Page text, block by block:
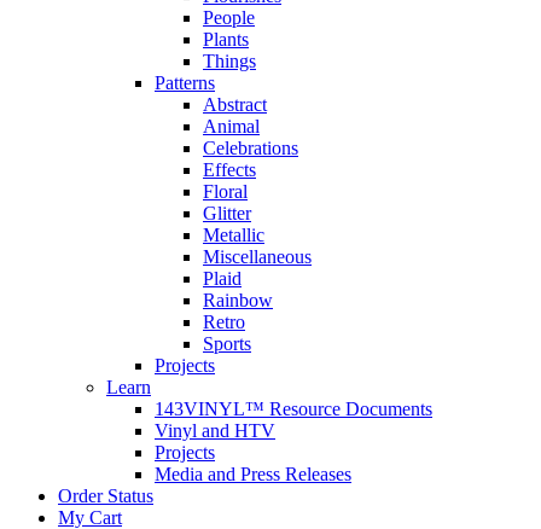
People
Plants
Things
Patterns
Abstract
Animal
Celebrations
Effects
Floral
Glitter
Metallic
Miscellaneous
Plaid
Rainbow
Retro
Sports
Projects
Learn
143VINYL™ Resource Documents
Vinyl and HTV
Projects
Media and Press Releases
Order Status
My Cart